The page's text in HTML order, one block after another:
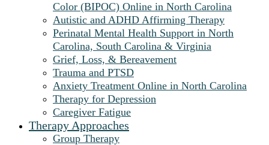
Color (BIPOC) Online in North Carolina
Autistic and ADHD Affirming Therapy
Perinatal Mental Health Support in North
Carolina, South Carolina & Virginia
Grief, Loss, & Bereavement
Trauma and PTSD
Anxiety Treatment Online in North Carolina
Therapy for Depression
Caregiver Fatigue
Therapy Approaches
Group Therapy